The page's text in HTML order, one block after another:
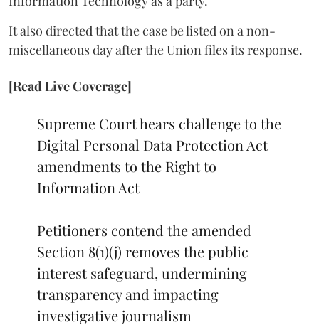
It also directed that the case be listed on a non-
miscellaneous day after the Union files its response.
[Read Live Coverage]
Supreme Court hears challenge to the
Digital Personal Data Protection Act
amendments to the Right to
Information Act
Petitioners contend the amended
Section 8(1)(j) removes the public
interest safeguard, undermining
transparency and impacting
investigative journalism